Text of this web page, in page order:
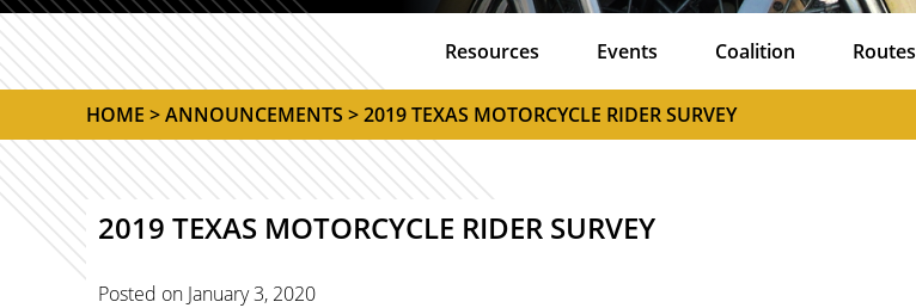
Resources Events Coalition Routes
HOME >ANNOUNCEMENTS > 2019 TEXAS MOTORCYCLE RIDER SURVEY
2019 TEXAS MOTORCYCLE RIDER SURVEY
Posted on January 3, 2020